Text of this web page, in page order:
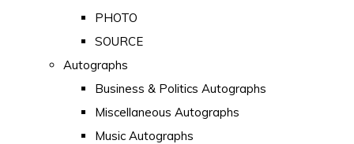
PHOTO
SOURCE
Autographs
Business & Politics Autographs
Miscellaneous Autographs
Music Autographs